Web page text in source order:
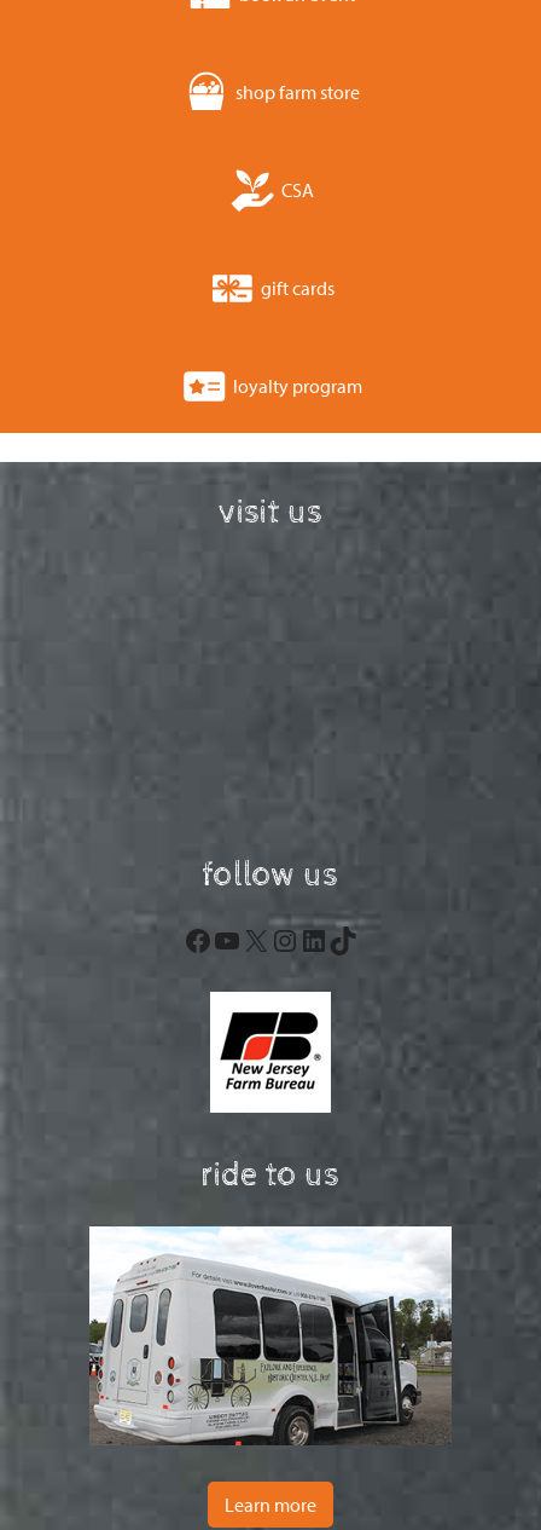
shop farm store
CSA
gift cards
loyalty program
visit us
follow us
Facebook
YouTube
X Instagram
LinkedIn
TikTok
ride to us
Learn more